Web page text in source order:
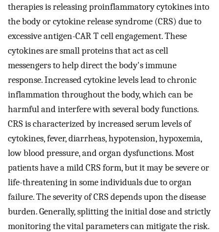
therapies is releasing proinflammatory cytokines into
the body or cytokine release syndrome (CRS) due to
excessive antigen-CAR T cell engagement. These
cytokines are small proteins that act as cell
messengers to help direct the body's immune
response. Increased cytokine levels lead to chronic
inflammation throughout the body, which can be
harmful and interfere with several body functions.
CRS is characterized by increased serum levels of
cytokines, fever, diarrheas, hypotension, hypoxemia,
low blood pressure, and organ dysfunctions. Most
patients have a mild CRS form, but it may be severe or
life-threatening in some individuals due to organ
failure. The severity of CRS depends upon the disease
burden. Generally, splitting the initial dose and strictly
monitoring the vital parameters can mitigate the risk.